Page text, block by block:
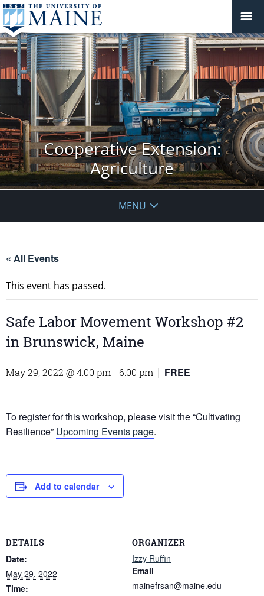
Cooperative Extension:
Agriculture
MENU
« All Events
This event has passed.
Safe Labor Movement Workshop #2
in Brunswick, Maine
May 29, 2022 @ 4:00 pm - 6:00 pm | FREE
To register for this workshop, please visit the “Cultivating
Resilience” Upcoming Events page.
Add to calendar
DETAILS
Date:
May 29, 2022
Time:
ORGANIZER
Izzy Ruffin
Email
mainefrsan@maine.edu